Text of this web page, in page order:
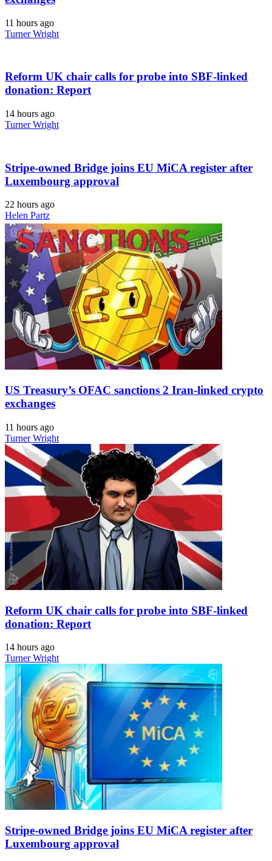
11 hours ago
Turner Wright
Reform UK chair calls for probe into SBF-linked
donation: Report
14 hours ago
Turner Wright
Stripe-owned Bridge joins EU MiCA register after
Luxembourg approval
22 hours ago
Helen Partz
US Treasury’s OFAC sanctions 2 Iran-linked crypto
exchanges
11 hours ago
Turner Wright
Reform UK chair calls for probe into SBF-linked
donation: Report
14 hours ago
Turner Wright
Stripe-owned Bridge joins EU MiCA register after
Luxembourg approval